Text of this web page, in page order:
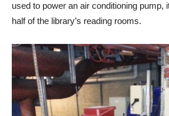
used to power an air conditioning pump,
half of the library’s reading rooms.